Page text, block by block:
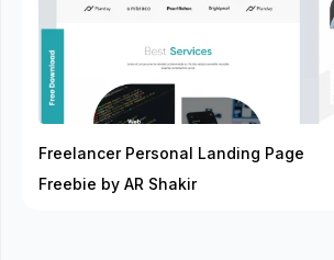
Freelancer Personal Landing Page
Freebie by AR Shakir